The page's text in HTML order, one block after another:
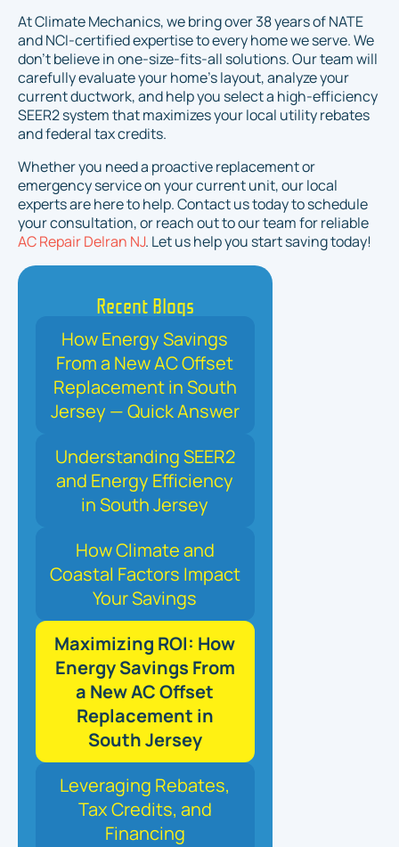
At Climate Mechanics, we bring over 38 years of NATE
and NCI-certified expertise to every home we serve. We
don't believe in one-size-fits-all solutions. Our team will
carefully evaluate your home's layout, analyze your
current ductwork, and help you select a high-efficiency
SEER2 system that maximizes your local utility rebates
and federal tax credits.
Whether you need a proactive replacement or
emergency service on your current unit, our local
experts are here to help. Contact us today to schedule
your consultation, or reach out to our team for reliable
AC Repair Delran NJ. Let us help you start saving today!
Recent Blogs
How Energy Savings
From a New AC Offset
Replacement in South
Jersey — Quick Answer
Understanding SEER2
and Energy Efficiency
in South Jersey
How Climate and
Coastal Factors Impact
Your Savings
Maximizing ROI: How
Energy Savings From
a New AC Offset
Replacement in
South Jersey
Leveraging Rebates,
Tax Credits, and
Financing